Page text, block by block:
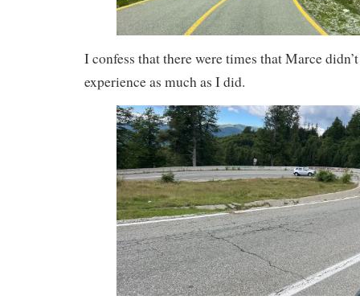
I confess that there were times that Marce
experience as much as I did.